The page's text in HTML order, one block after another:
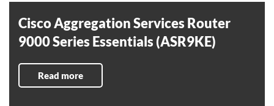
Cisco Aggregation Services Router
9000 Series Essentials (ASR9KE)
Read more